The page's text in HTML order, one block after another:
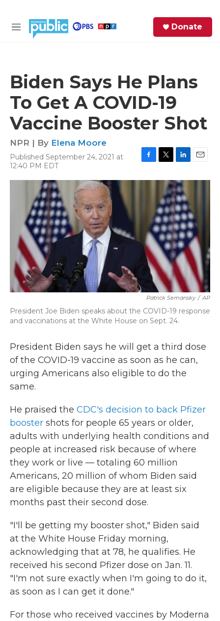
M
Donate
Biden Says He Plans
To Get A COVID-19
Vaccine Booster Shot
NPR | By Elena Moore
Published September 24, 2021 at
12:40 PM EDT
c
i
t
e
r
n
k
e
d
I
n
a
Patrick Semansky / AP
President Joe Biden speaks about the COVID-19 response
and vaccinations at the White House on Sept. 24.
President Biden says he will get a third dose
of the COVID-19 vaccine as soon as he can,
urging Americans also eligible to do the
same.
He praised the CDC's decision to back Pfizer
booster shots for people 65 years or older,
adults with underlying health conditions and
people at increased risk because of where
they work or live — totaling 60 million
Americans, 20 million of whom Biden said
are eligible because they are at least six
months past their second dose.
"I'll be getting my booster shot," Biden said
at the White House Friday morning,
acknowledging that at 78, he qualifies. He
received his second Pfizer dose on Jan. 11.
"I'm not sure exactly when I'm going to do it,
as soon as I can get it done."
For those who received vaccines by Moderna